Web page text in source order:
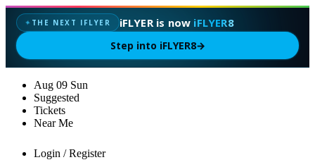
✦ THE NEXT IFLYER iFLYER is now iFLYER8
Step into iFLYER8→
Aug 09 Sun
Suggested
Tickets
Near Me
Login / Register